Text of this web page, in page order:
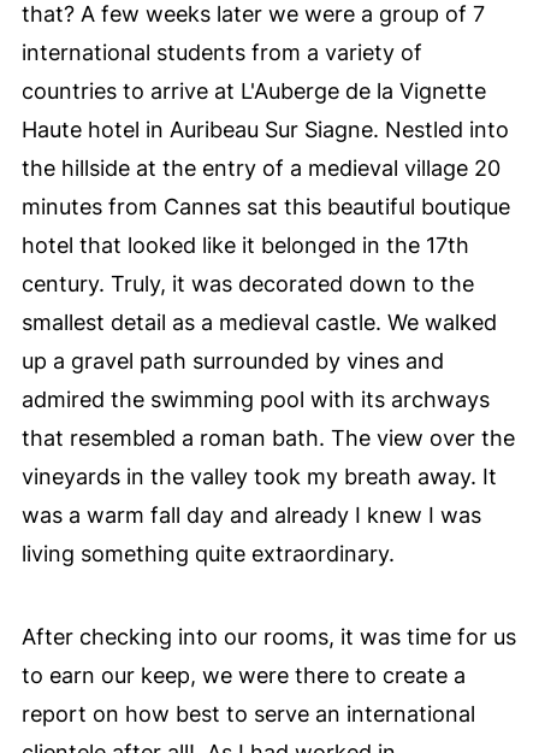
that? A few weeks later we were a group of 7
international students from a variety of
countries to arrive at L'Auberge de la Vignette
Haute hotel in Auribeau Sur Siagne. Nestled into
the hillside at the entry of a medieval village 20
minutes from Cannes sat this beautiful boutique
hotel that looked like it belonged in the 17th
century. Truly, it was decorated down to the
smallest detail as a medieval castle. We walked
up a gravel path surrounded by vines and
admired the swimming pool with its archways
that resembled a roman bath. The view over the
vineyards in the valley took my breath away. It
was a warm fall day and already I knew I was
living something quite extraordinary.
After checking into our rooms, it was time for us
to earn our keep, we were there to create a
report on how best to serve an international